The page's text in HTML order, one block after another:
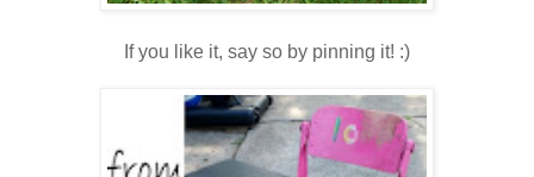
If you like it, say so by pinning it! :)